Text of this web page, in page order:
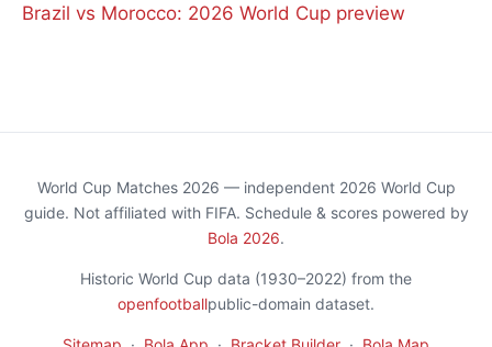
Brazil vs Morocco: 2026 World Cup preview
World Cup Matches 2026 — independent 2026 World Cup
guide. Not affiliated with FIFA. Schedule & scores powered by
Bola 2026.
Historic World Cup data (1930–2022) from the
openfootballpublic-domain dataset.